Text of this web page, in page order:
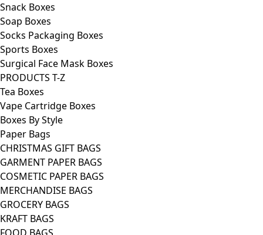
Snack Boxes
Soap Boxes
Socks Packaging Boxes
Sports Boxes
Surgical Face Mask Boxes
PRODUCTS T-Z
Tea Boxes
Vape Cartridge Boxes
Boxes By Style
Paper Bags
CHRISTMAS GIFT BAGS
GARMENT PAPER BAGS
COSMETIC PAPER BAGS
MERCHANDISE BAGS
GROCERY BAGS
KRAFT BAGS